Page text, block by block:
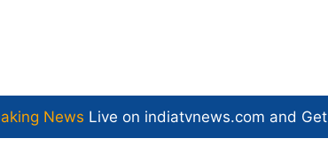
News Live on indiatvnews.com and Get